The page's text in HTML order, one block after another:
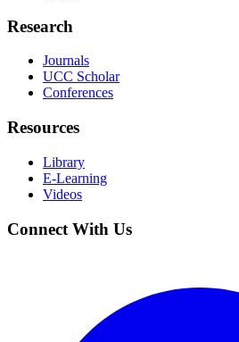
Research
Journals
UCC Scholar
Conferences
Resources
Library
E-Learning
Videos
Connect With Us